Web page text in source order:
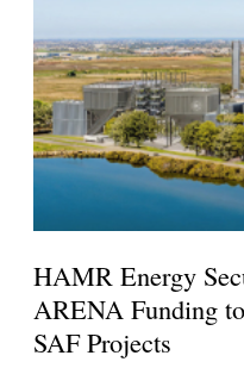
HAMR Energy
ARENA Funding
SAF Projects